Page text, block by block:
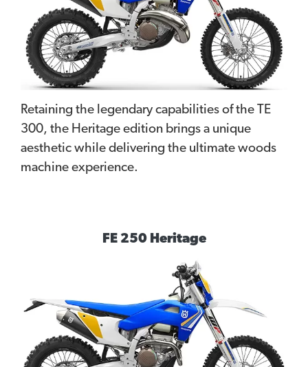
Retaining the legendary capabilities of the TE
300, the Heritage edition brings a unique
aesthetic while delivering the ultimate woods
machine experience.
FE 250 Heritage